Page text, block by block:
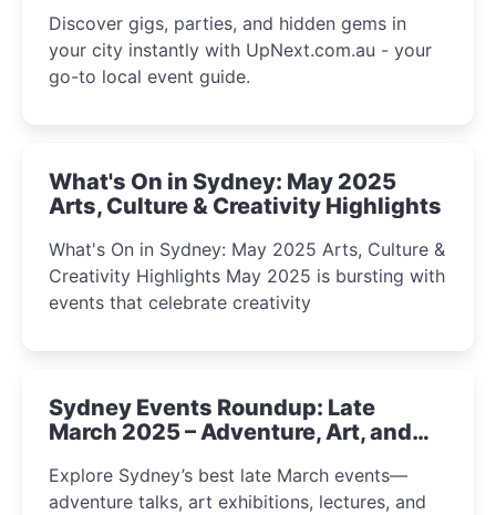
Discover gigs, parties, and hidden gems in
your city instantly with UpNext.com.au - your
go-to local event guide.
What's On in Sydney: May 2025
Arts, Culture & Creativity Highlights
What's On in Sydney: May 2025 Arts, Culture &
Creativity Highlights May 2025 is bursting with
events that celebrate creativity
Sydney Events Roundup: Late
March 2025 – Adventure, Art, and
Explore Sydney’s best late March events—
adventure talks, art exhibitions, lectures, and